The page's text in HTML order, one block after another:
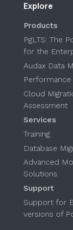
Explore
Products
PgLTS: The
for the
Audax Data
Cloud
Assessment
Services
Training
Database
Advanced
Solutions
Support
Support for
versions of